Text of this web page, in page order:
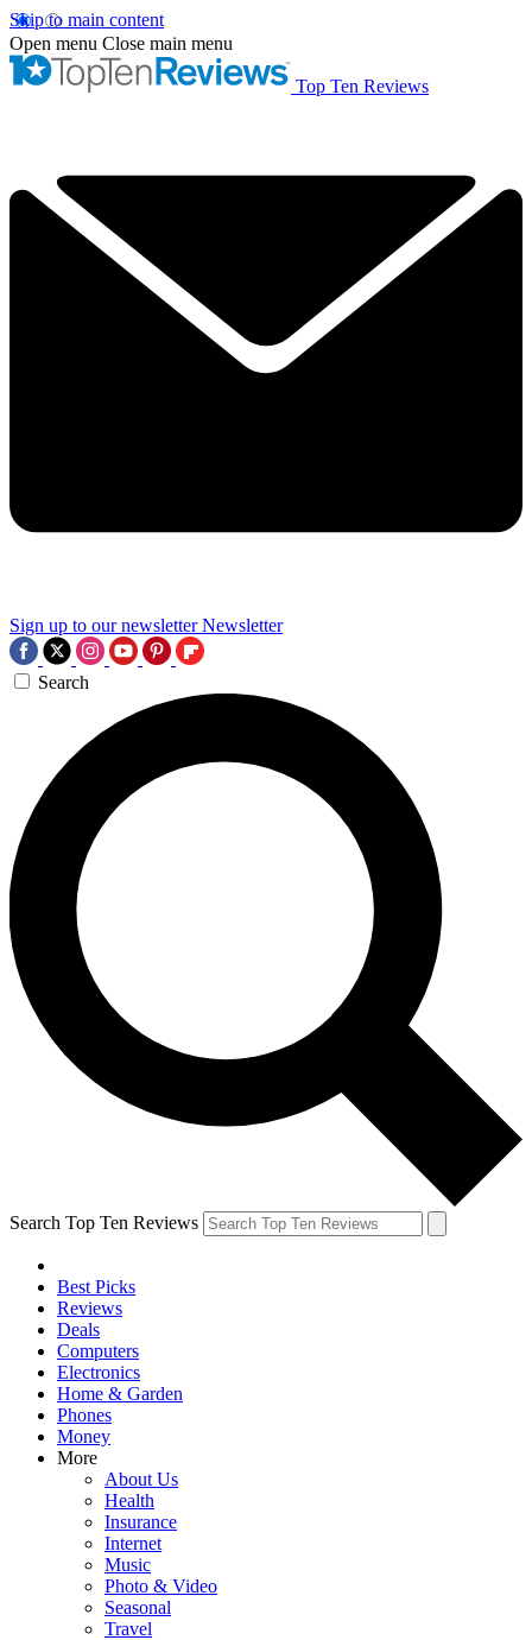
Skip to main content
Open menu Close main menu
Top Ten Reviews
Sign up to our newsletter Newsletter
Search
Search Top Ten Reviews
Best Picks
Reviews
Deals
Computers
Electronics
Home & Garden
Phones
Money
More
About Us
Health
Insurance
Internet
Music
Photo & Video
Seasonal
Travel